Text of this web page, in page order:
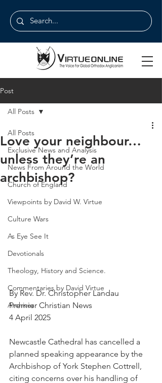
Post
All Posts
Exclusive News and Analysis
News From Around the World
Church of England
Viewpoints by David W. Virtue
Culture Wars
As Eye See It
Devotionals
Theology, History and Science.
Commentaries by David Virtue
Archives
All Posts
Love your neighbour…
unless they’re an
archbishop?
By Rev. Dr. Christopher Landau
Premier Christian News
4 April 2025
Newcastle Cathedral has cancelled a
planned speaking appearance by the
Archbishop of York Stephen Cottrell,
citing concerns over his handling of